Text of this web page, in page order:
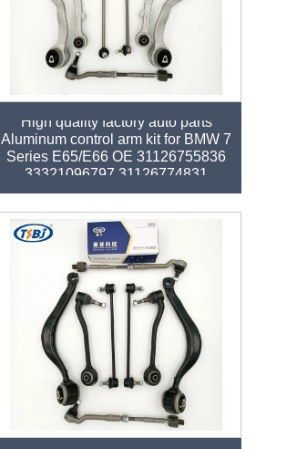
High quality factory auto parts
Aluminum control arm kit for BMW 7
Series E65/E66 OE 31126755836
33321096797 31126774831